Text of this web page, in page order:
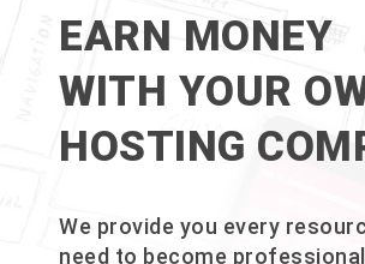
EARN MONEY
WITH YOUR
HOSTING
We provide you every
need to become